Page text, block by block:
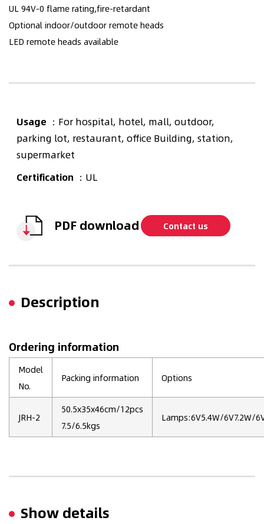
UL 94V-0 flame rating,fire-retardant
Optional indoor/outdoor remote heads
LED remote heads available
Usage ：For hospital, hotel, mall, outdoor,
parking lot, restaurant, office Building, station,
supermarket
Certification ：UL
PDF download Contact us
Description
Ordering information
Model
No.
Packing information Options
JRH-2
50.5x35x46cm/12pcs
7.5/6.5kgs
Lamps:6V5.4W/6V7.2W/
Show details